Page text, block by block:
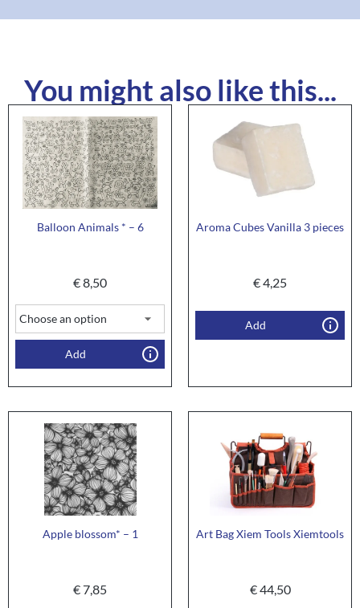
You might also like this...
Balloon Animals * – 6
€8,50
Add
Aroma Cubes Vanilla 3 pieces
€4,25
Add
Apple blossom* – 1
€7,85
Art Bag Xiem Tools Xiemtools
€44,50